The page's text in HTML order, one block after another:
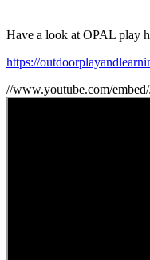
Have a look at OPAL play
https://
//www.youtube.com/